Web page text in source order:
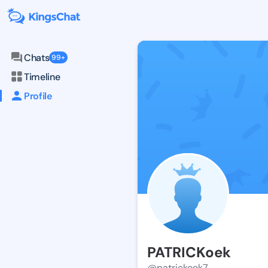
Chats 99+
Timeline
Profile
PATRICKoek